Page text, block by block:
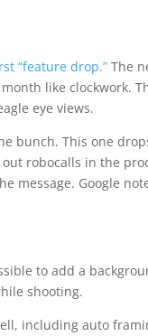
“feature drop.” The
like clockwork.
eye views.
bunch. This one
robocalls in the
message. Google
to add a
shooting.
including auto